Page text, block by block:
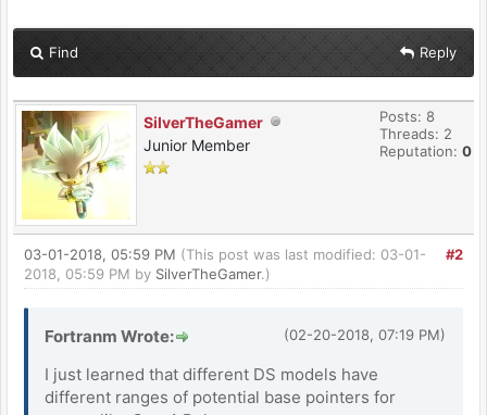
Find Reply
SilverTheGamer
Junior Member
Posts: 8
Threads: 2
Reputation: 0
#2
03-01-2018, 05:59 PM (This post was last modified: 03-01-
2018, 05:59 PM by SilverTheGamer.)
(02-20-2018, 07:19 PM)
Fortranm Wrote:
I just learned that different DS models have
different ranges of potential base pointers for